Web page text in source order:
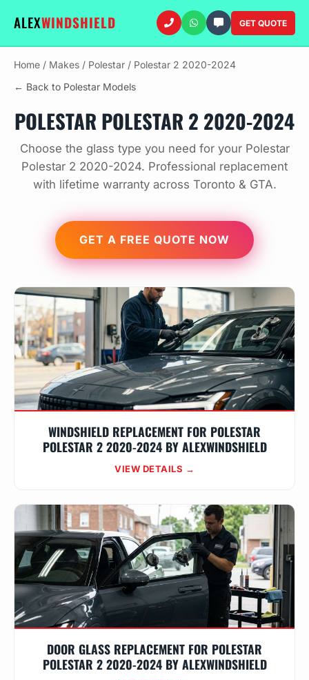
ALEXWINDSHIELD GET QUOTE
Home / Makes / Polestar / Polestar 2 2020-2024
← Back to Polestar Models
POLESTAR POLESTAR 2 2020-2024
Choose the glass type you need for your Polestar
Polestar 2 2020-2024. Professional replacement
with lifetime warranty across Toronto & GTA.
GET A FREE QUOTE NOW
WINDSHIELD REPLACEMENT FOR POLESTAR
POLESTAR 2 2020-2024 BY ALEXWINDSHIELD
VIEW DETAILS →
DOOR GLASS REPLACEMENT FOR POLESTAR
POLESTAR 2 2020-2024 BY ALEXWINDSHIELD